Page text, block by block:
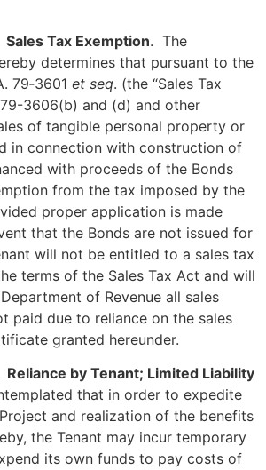
Sales Tax Exemption. The
determines that pursuant to the
79‑3601 et seq. (the “Sales Tax
3606(b) and (d) and other
of tangible personal property or
in connection with construction of
with proceeds of the Bonds
from the tax imposed by the
proper application is made
that the Bonds are not issued for
will not be entitled to a sales tax
terms of the Sales Tax Act and will
of Revenue all sales
paid due to reliance on the sales
granted hereunder.
Reliance by Tenant; Limited Liability
that in order to expedite
and realization of the benefits
the Tenant may incur temporary
its own funds to pay costs of